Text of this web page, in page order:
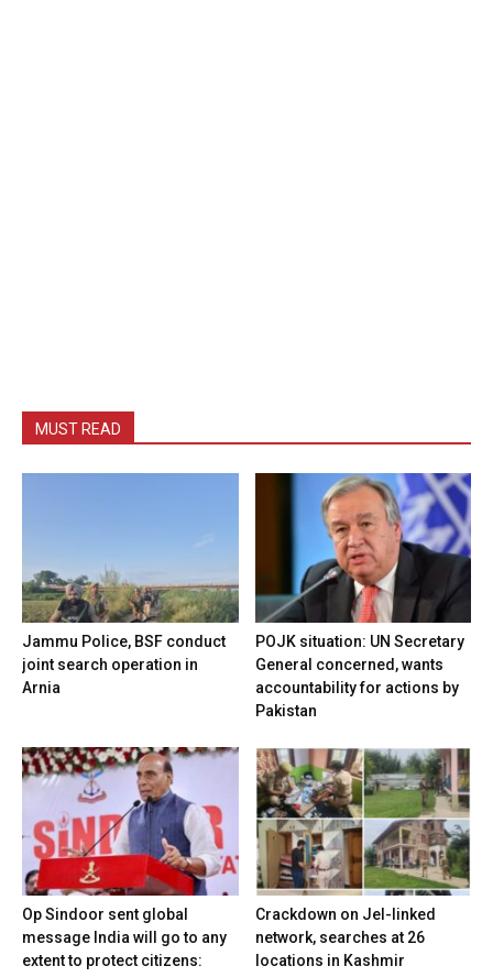
MUST READ
Jammu Police, BSF conduct
joint search operation in
Arnia
POJK situation: UN Secretary
General concerned, wants
accountability for actions by
Pakistan
Op Sindoor sent global
message India will go to any
extent to protect citizens:
Crackdown on JeI-linked
network, searches at 26
locations in Kashmir